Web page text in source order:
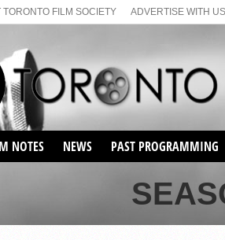
TORONTO FILM SOCIETY ADVERTISE WITH US
NOTES NEWS PAST PROGRAMMING
SEASON 1
SEASON 2
SEASON 66